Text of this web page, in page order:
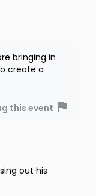
bringing in
create a
this event
out his